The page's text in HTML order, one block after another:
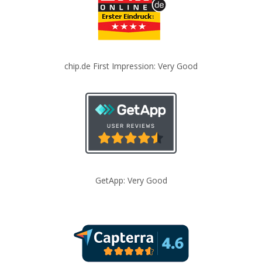
chip.de First Impression: Very Good
GetApp: Very Good